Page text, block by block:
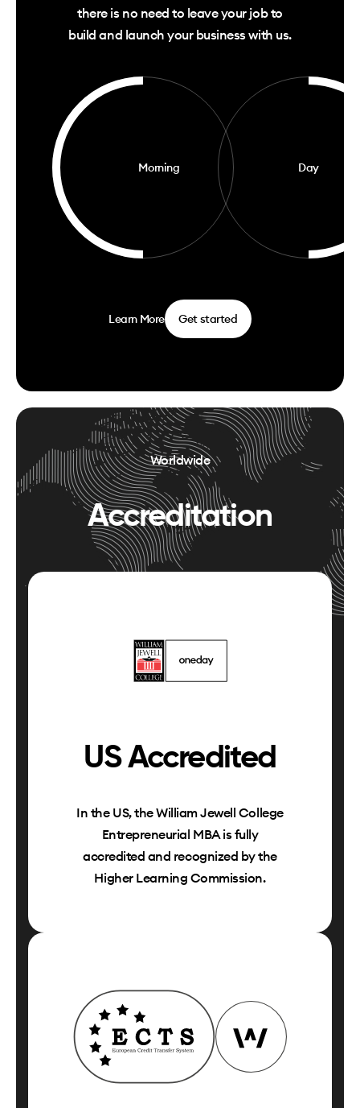
there is no need to leave your job to
build and launch your business with us.
Morning Day
Learn More Get started
Worldwide
Accreditation
US Accredited
In the US, the William Jewell College
Entrepreneurial MBA is fully
accredited and recognized by the
Higher Learning Commission.